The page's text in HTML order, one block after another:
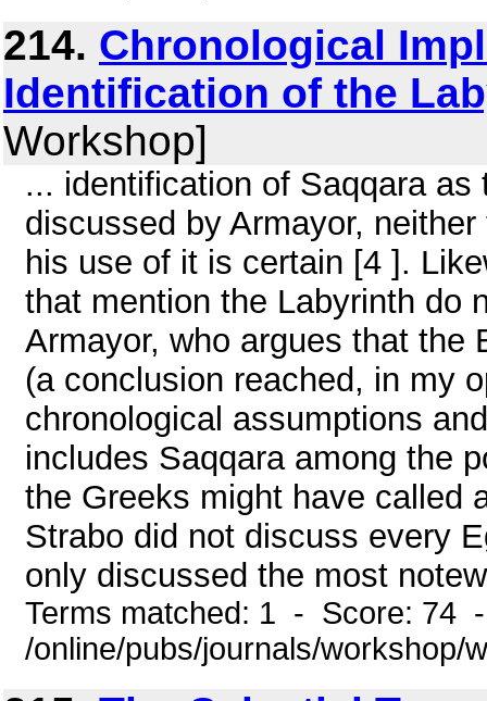
214. Chronological
Identification of the
Workshop]
... identification of Saqqara
discussed by Armayor,
his use of it is certain [4 ].
that mention the Labyrinth do
Armayor, who argues that the
(a conclusion reached, in my
chronological assumptions
includes Saqqara among the
the Greeks might have called
Strabo did not discuss every
only discussed the most
Terms matched: 1 - Score: 74
/online/pubs/journals/workshop/